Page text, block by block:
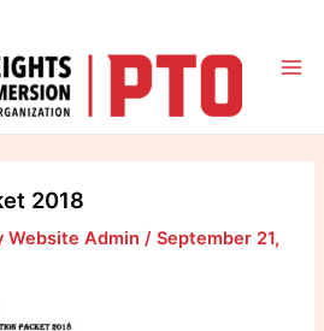
2018
Website Admin/September 21,